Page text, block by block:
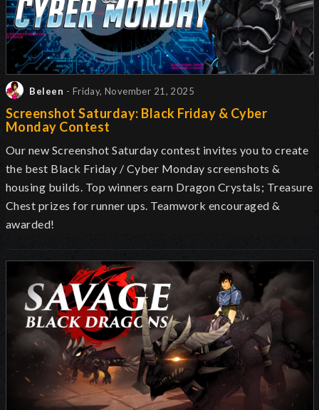
Beleen - Friday, November 21, 2025
Screenshot Saturday: Black Friday & Cyber
Monday Contest
Our new Screenshot Saturday contest invites you to create
the best Black Friday / Cyber Monday screenshots &
housing builds. Top winners earn Dragon Crystals; Treasure
Chest prizes for runner ups. Teamwork encouraged &
awarded!